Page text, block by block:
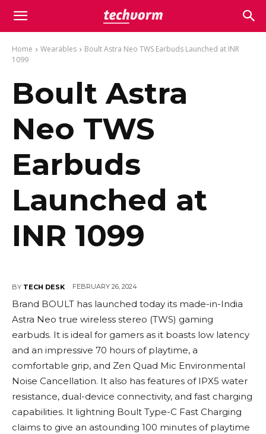
Home Wearables
Boult Astra Neo TWS Earbuds Launched at INR
1099
Boult Astra
Neo TWS
Earbuds
Launched at
INR 1099
BY TECH DESK FEBRUARY 26, 2024
Brand BOULT has launched today its made-in-India
Astra Neo true wireless stereo (TWS) gaming
earbuds. It is ideal for gamers as it boasts low latency
and an impressive 70 hours of playtime, a
comfortable grip, and Zen Quad Mic Environmental
Noise Cancellation. It also has features of IPX5 water
resistance, dual-device connectivity, and fast charging
capabilities. It lightning Boult Type-C Fast Charging
claims to give an astounding 100 minutes of playtime